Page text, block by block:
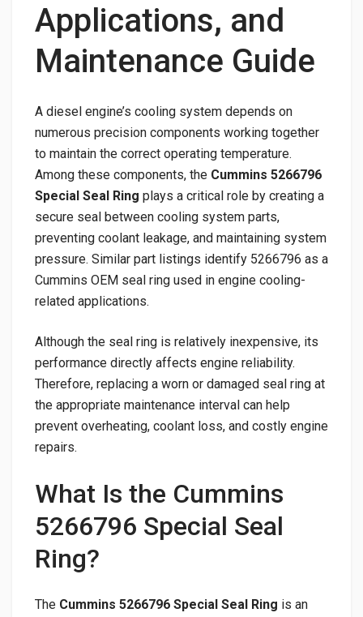
Applications, and
Maintenance Guide
A diesel engine’s cooling system depends on
numerous precision components working together
to maintain the correct operating temperature.
Among these components, the Cummins 5266796
Special Seal Ring plays a critical role by creating a
secure seal between cooling system parts,
preventing coolant leakage, and maintaining system
pressure. Similar part listings identify 5266796 as a
Cummins OEM seal ring used in engine cooling-
related applications.
Although the seal ring is relatively inexpensive, its
performance directly affects engine reliability.
Therefore, replacing a worn or damaged seal ring at
the appropriate maintenance interval can help
prevent overheating, coolant loss, and costly engine
repairs.
What Is the Cummins
5266796 Special Seal
Ring?
The Cummins 5266796 Special Seal Ring is an